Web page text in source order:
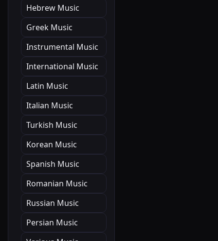
Hebrew Music
Greek Music
Instrumental Music
International Music
Latin Music
Italian Music
Turkish Music
Korean Music
Spanish Music
Romanian Music
Russian Music
Persian Music